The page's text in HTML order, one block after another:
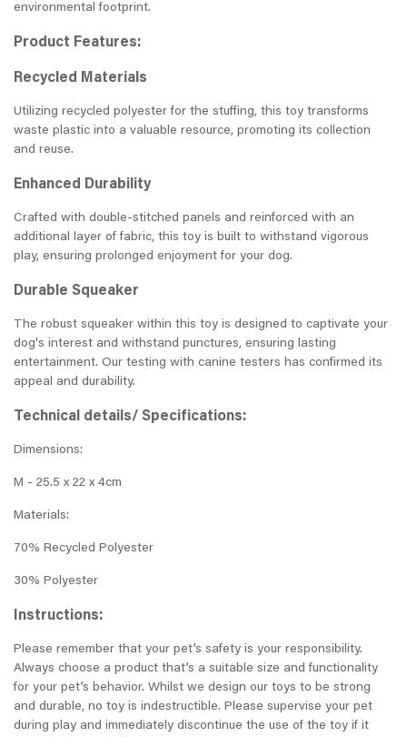
environmental footprint.
Product Features:
Recycled Materials
Utilizing recycled polyester for the stuffing, this toy transforms
waste plastic into a valuable resource, promoting its collection
and reuse.
Enhanced Durability
Crafted with double-stitched panels and reinforced with an
additional layer of fabric, this toy is built to withstand vigorous
play, ensuring prolonged enjoyment for your dog.
Durable Squeaker
The robust squeaker within this toy is designed to captivate your
dog's interest and withstand punctures, ensuring lasting
entertainment. Our testing with canine testers has confirmed its
appeal and durability.
Technical details/ Specifications:
Dimensions:
M - 25.5 x 22 x 4cm
Materials:
70% Recycled Polyester
30% Polyester
Instructions:
Please remember that your pet’s safety is your responsibility.
Always choose a product that’s a suitable size and functionality
for your pet’s behavior. Whilst we design our toys to be strong
and durable, no toy is indestructible. Please supervise your pet
during play and immediately discontinue the use of the toy if it